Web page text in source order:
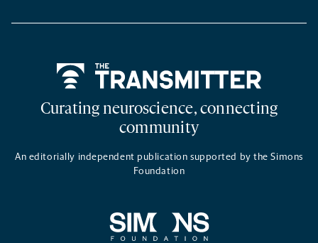
NEW
NEW
A
NEW
NEW
NEW
NEW
Curating neuroscience, connecting
community
An editorially independent publication supported by the Simons
Foundation